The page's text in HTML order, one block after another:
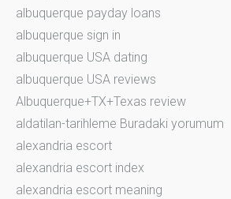
albuquerque payday loans
albuquerque sign in
albuquerque USA dating
albuquerque USA reviews
Albuquerque+TX+Texas review
aldatilan-tarihleme Buradaki yorumum
alexandria escort
alexandria escort index
alexandria escort meaning